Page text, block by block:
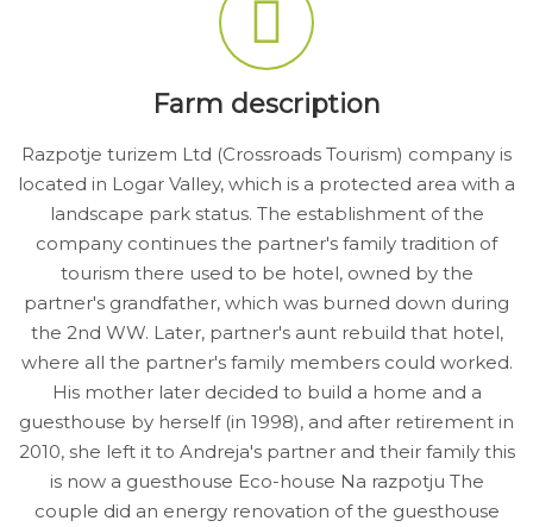
Farm description
Razpotje turizem Ltd (Crossroads Tourism) company is
located in Logar Valley, which is a protected area with a
landscape park status. The establishment of the
company continues the partner's family tradition of
tourism there used to be hotel, owned by the
partner's grandfather, which was burned down during
the 2nd WW. Later, partner's aunt rebuild that hotel,
where all the partner's family members could worked.
His mother later decided to build a home and a
guesthouse by herself (in 1998), and after retirement in
2010, she left it to Andreja's partner and their family this
is now a guesthouse Eco-house Na razpotju The
couple did an energy renovation of the guesthouse